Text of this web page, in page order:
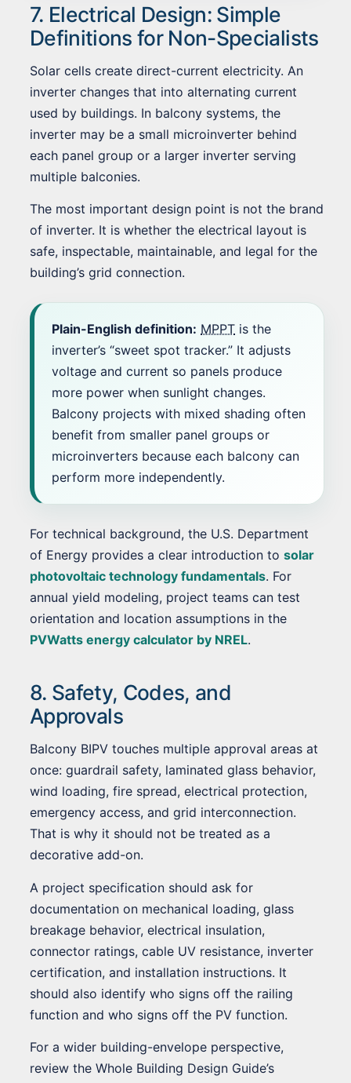
7. Electrical Design: Simple
Definitions for Non-Specialists
Solar cells create direct-current electricity. An
inverter changes that into alternating current
used by buildings. In balcony systems, the
inverter may be a small microinverter behind
each panel group or a larger inverter serving
multiple balconies.
The most important design point is not the brand
of inverter. It is whether the electrical layout is
safe, inspectable, maintainable, and legal for the
building’s grid connection.
Plain-English definition: MPPT is the
inverter’s “sweet spot tracker.” It adjusts
voltage and current so panels produce
more power when sunlight changes.
Balcony projects with mixed shading often
benefit from smaller panel groups or
microinverters because each balcony can
perform more independently.
For technical background, the U.S. Department
of Energy provides a clear introduction to solar
photovoltaic technology fundamentals. For
annual yield modeling, project teams can test
orientation and location assumptions in the
PVWatts energy calculator by NREL.
8. Safety, Codes, and
Approvals
Balcony BIPV touches multiple approval areas at
once: guardrail safety, laminated glass behavior,
wind loading, fire spread, electrical protection,
emergency access, and grid interconnection.
That is why it should not be treated as a
decorative add-on.
A project specification should ask for
documentation on mechanical loading, glass
breakage behavior, electrical insulation,
connector ratings, cable UV resistance, inverter
certification, and installation instructions. It
should also identify who signs off the railing
function and who signs off the PV function.
For a wider building-envelope perspective,
review the Whole Building Design Guide’s